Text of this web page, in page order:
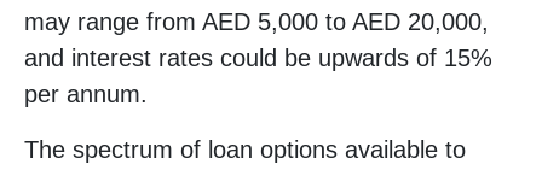
may range from AED 5,000 to AED 20,000,
and interest rates could be upwards of 15%
per annum.
The spectrum of loan options available to